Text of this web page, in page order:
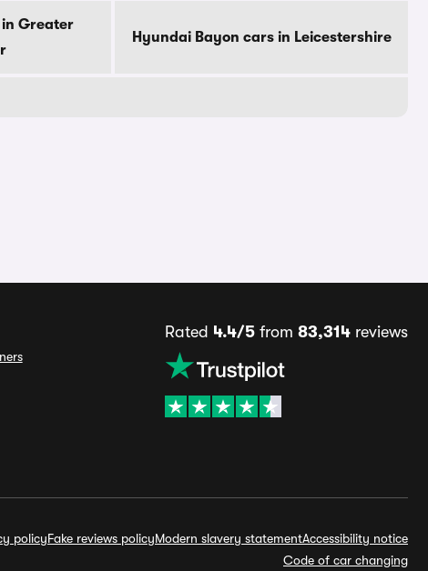
Greater
Hyundai Bayon cars in Leicestershire
Rated 4.4/5from 83,314reviews
policyFake reviews policyModern slavery statementAccessibility notice
Code of car changing